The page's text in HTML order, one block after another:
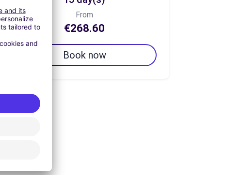
From
€268.60
Book now